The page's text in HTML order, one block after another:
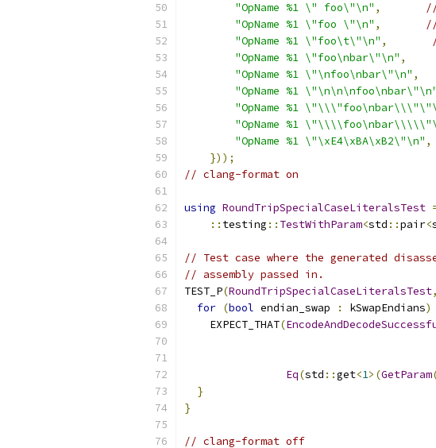
"OpName %1 \" foo\"\n" ,
"OpName %1 \"foo \"\n" ,
"OpName %1 \"foo\t\"\n" ,
"OpName %1 \"foo\nbar\"\n" ,
"OpName %1 \"\nfoo\nbar\"\n" ,
"OpName %1 \"\n\n\nfoo\nbar\"\n"
"OpName %1
"OpName %1
"OpName %1 \"\xE4\xBA\xB2\"\n" ,
}));
// clang-format on
using RoundTripSpecialCaseLiteralsTest
:: testing :: TestWithParam<std ::pair<
// Test case where the generated
// assembly passed in.
TEST_P(RoundTripSpecialCaseLiteralsTest,
for (bool endian_swap : kSwapEndians)
    EXPECT_THAT
(
Eq(std ::get<1>(GetParam
}
}
// clang-format off